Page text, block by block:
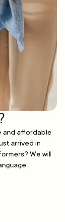
and affordable
arrived in
We will